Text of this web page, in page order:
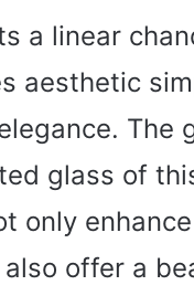
a linear
aesthetic
The
glass of
only
offer a